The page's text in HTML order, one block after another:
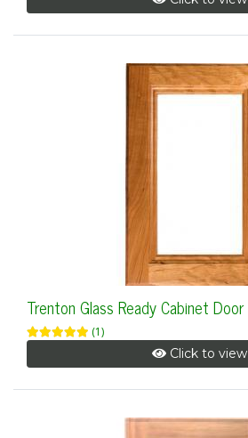
Trenton Glass Ready Cabinet Door
(1)
Click to view